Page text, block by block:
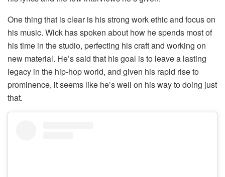
One thing that is clear is his strong work ethic and focus on
his music. Wick has spoken about how he spends most of
his time in the studio, perfecting his craft and working on
new material. He’s said that his goal is to leave a lasting
legacy in the hip-hop world, and given his rapid rise to
prominence, it seems like he’s well on his way to doing just
that.